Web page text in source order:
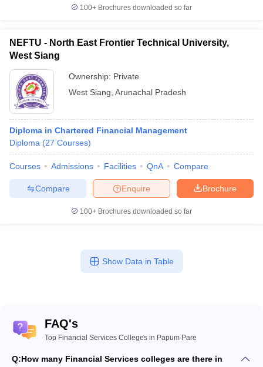
Tips XAT Preparation TipsView All
100+ Brochures downloaded so far
NEFTU - North East Frontier Technical University,
West Siang
Ownership: Private
West Siang Arunachal Pradesh
Diploma in Chartered Financial Management
Diploma (27 Courses)
Courses Admissions Facilities QnA Compare
Brochure
Enquire
Compare
100+ Brochures downloaded so far
Show Data in Table
FAQ's
Top Financial Services Colleges in Papum Pare
Q:How many Financial Services colleges are there in